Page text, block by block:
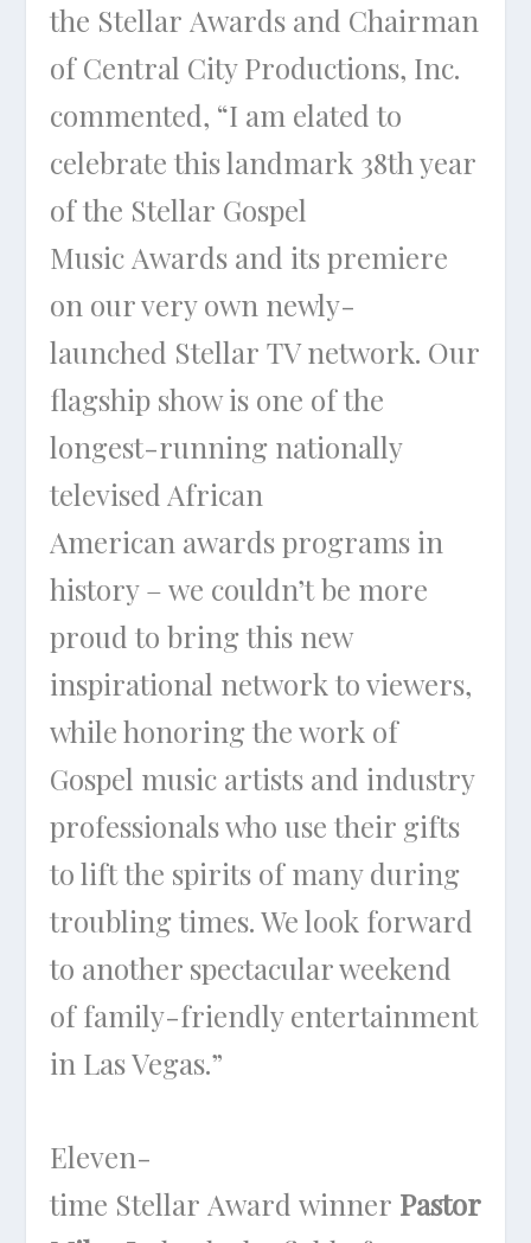
the Stellar Awards and Chairman
of Central City Productions, Inc.
commented, “I am elated to
celebrate this landmark 38th year
of the Stellar Gospel
Music Awards and its premiere
on our very own newly-
launched Stellar TV network. Our
flagship show is one of the
longest-running nationally
televised African
American awards programs in
history – we couldn’t be more
proud to bring this new
inspirational network to viewers,
while honoring the work of
Gospel music artists and industry
professionals who use their gifts
to lift the spirits of many during
troubling times. We look forward
to another spectacular weekend
of family-friendly entertainment
in Las Vegas.”
Eleven-
time Stellar Award winner Pastor